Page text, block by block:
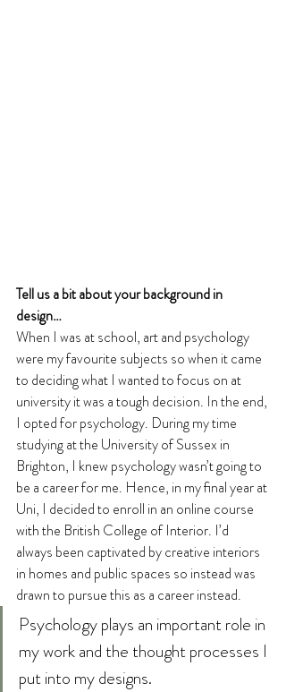
Tell us a bit about your background in
design…
When I was at school, art and psychology
were my favourite subjects so when it came
to deciding what I wanted to focus on at
university it was a tough decision. In the end,
I opted for psychology. During my time
studying at the University of Sussex in
Brighton, I knew psychology wasn’t going to
be a career for me. Hence, in my final year at
Uni, I decided to enroll in an online course
with the British College of Interior. I’d
always been captivated by creative interiors
in homes and public spaces so instead was
drawn to pursue this as a career instead.
Psychology plays an important role in
my work and the thought processes I
put into my designs.